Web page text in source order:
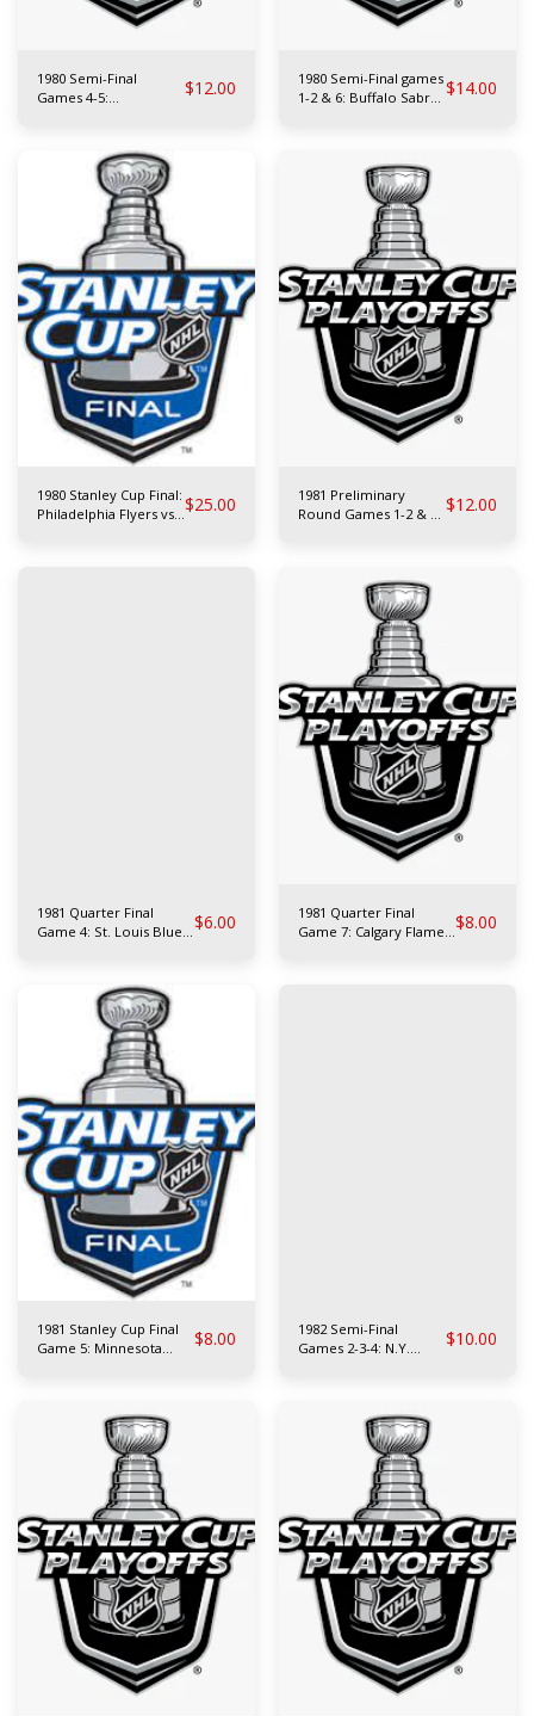
1980 Semi-Final
Games 4-5:
$12.00
1980 Semi-Final games
1-2 & 6: Buffalo Sabres $14.00
1980 Stanley Cup Final:
Philadelphia Flyers vs $25.00
1981 Preliminary
Round Games 1-2 & 4: $12.00
1981 Quarter Final
Game 4: St. Louis Blues
$6.00
1981 Quarter Final
Game 7: Calgary Flames
$8.00
1981 Stanley Cup Final
Game 5: Minnesota
$8.00
1982 Semi-Final
Games 2-3-4: N.Y.
$10.00